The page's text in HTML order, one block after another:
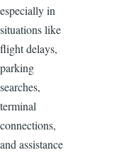
especially in
situations like
flight delays,
parking
searches,
terminal
connections,
and assistance